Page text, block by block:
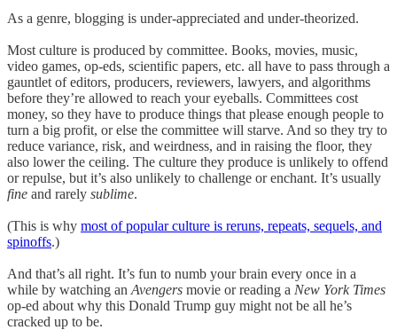
As a genre, blogging is under-appreciated and under-theorized.
Most culture is produced by committee. Books, movies, music,
video games, op-eds, scientific papers, etc. all have to pass through a
gauntlet of editors, producers, reviewers, lawyers, and algorithms
before they’re allowed to reach your eyeballs. Committees cost
money, so they have to produce things that please enough people to
turn a big profit, or else the committee will starve. And so they try to
reduce variance, risk, and weirdness, and in raising the floor, they
also lower the ceiling. The culture they produce is unlikely to offend
or repulse, but it’s also unlikely to challenge or enchant. It’s usually
fine and rarely sublime.
(This is why most of popular culture is reruns, repeats, sequels, and
spinoffs.)
And that’s all right. It’s fun to numb your brain every once in a
while by watching an Avengers movie or reading a New York Times
op-ed about why this Donald Trump guy might not be all he’s
cracked up to be.